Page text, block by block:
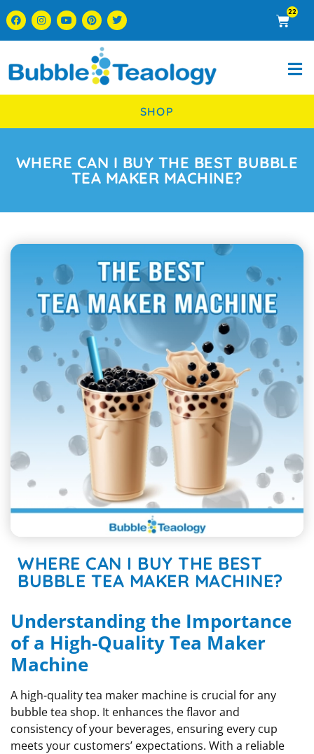
22
SHOP
WHERE CAN I BUY THE BEST BUBBLE
TEA MAKER MACHINE?
WHERE CAN I BUY THE BEST
BUBBLE TEA MAKER MACHINE?
Understanding the Importance
of a High-Quality Tea Maker
Machine
A high-quality tea maker machine is crucial for any
bubble tea shop. It enhances the flavor and
consistency of your beverages, ensuring every cup
meets your customers’ expectations. With a reliable